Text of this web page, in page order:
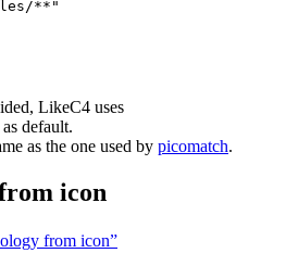
**"
LikeC4 uses
as default.
as the one used by picomatch.
icon
from icon”